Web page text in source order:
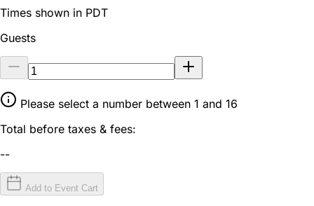
Times shown in PDT
Guests
Please select a number between 1 and 16
Total before taxes & fees:
--
Add to Event Cart